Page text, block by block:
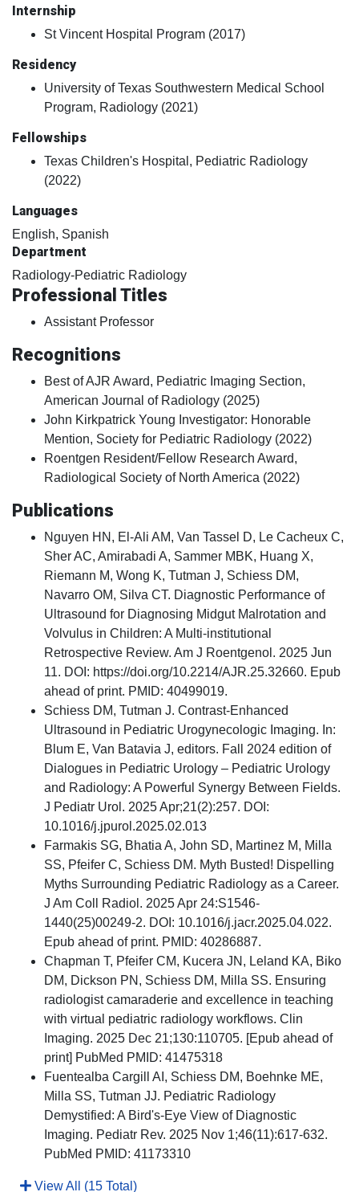
Internship
St Vincent Hospital Program (2017)
Residency
University of Texas Southwestern Medical School
Program, Radiology (2021)
Fellowships
Texas Children's Hospital, Pediatric Radiology
(2022)
Languages
English, Spanish
Department
Radiology-Pediatric Radiology
Professional Titles
Assistant Professor
Recognitions
Best of AJR Award, Pediatric Imaging Section,
American Journal of Radiology (2025)
John Kirkpatrick Young Investigator: Honorable
Mention, Society for Pediatric Radiology (2022)
Roentgen Resident/Fellow Research Award,
Radiological Society of North America (2022)
Publications
Nguyen HN, El-Ali AM, Van Tassel D, Le Cacheux C,
Sher AC, Amirabadi A, Sammer MBK, Huang X,
Riemann M, Wong K, Tutman J, Schiess DM,
Navarro OM, Silva CT. Diagnostic Performance of
Ultrasound for Diagnosing Midgut Malrotation and
Volvulus in Children: A Multi-institutional
Retrospective Review. Am J Roentgenol. 2025 Jun
11. DOI: https://doi.org/10.2214/AJR.25.32660. Epub
ahead of print. PMID: 40499019.
Schiess DM, Tutman J. Contrast-Enhanced
Ultrasound in Pediatric Urogynecologic Imaging. In:
Blum E, Van Batavia J, editors. Fall 2024 edition of
Dialogues in Pediatric Urology – Pediatric Urology
and Radiology: A Powerful Synergy Between Fields.
J Pediatr Urol. 2025 Apr;21(2):257. DOI:
10.1016/j.jpurol.2025.02.013
Farmakis SG, Bhatia A, John SD, Martinez M, Milla
SS, Pfeifer C, Schiess DM. Myth Busted! Dispelling
Myths Surrounding Pediatric Radiology as a Career.
J Am Coll Radiol. 2025 Apr 24:S1546-
1440(25)00249-2. DOI: 10.1016/j.jacr.2025.04.022.
Epub ahead of print. PMID: 40286887.
Chapman T, Pfeifer CM, Kucera JN, Leland KA, Biko
DM, Dickson PN, Schiess DM, Milla SS. Ensuring
radiologist camaraderie and excellence in teaching
with virtual pediatric radiology workflows. Clin
Imaging. 2025 Dec 21;130:110705. [Epub ahead of
print] PubMed PMID: 41475318
Fuentealba Cargill AI, Schiess DM, Boehnke ME,
Milla SS, Tutman JJ. Pediatric Radiology
Demystified: A Bird's-Eye View of Diagnostic
Imaging. Pediatr Rev. 2025 Nov 1;46(11):617-632.
PubMed PMID: 41173310
View All (15 Total)